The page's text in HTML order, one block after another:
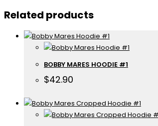
Related products
BOBBY MARES HOODIE #1
$42.90